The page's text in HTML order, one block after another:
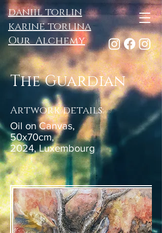
daniil torlin
karine torlina
Our Alchemy
The Guardian
Artwork details:
Oil on Canvas,
50x70cm,
2024, Luxembourg